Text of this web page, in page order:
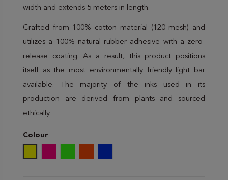
width and extends 5 meters in length.
Crafted from 100% cotton material (120 mesh) and
utilizes a 100% natural rubber adhesive with a zero-
release coating. As a result, this product positions
itself as the most environmentally friendly light bar
available. The majority of the inks used in its
production are derived from plants and sourced
ethically.
Colour